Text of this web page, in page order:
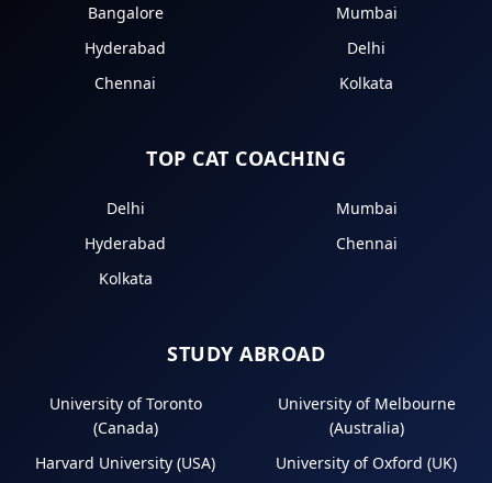
Bangalore
Mumbai
Hyderabad
Delhi
Chennai
Kolkata
TOP CAT COACHING
Delhi
Mumbai
Hyderabad
Chennai
Kolkata
STUDY ABROAD
University of Toronto
(Canada)
University of Melbourne
(Australia)
Harvard University (USA)
University of Oxford (UK)